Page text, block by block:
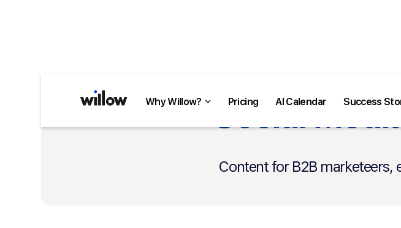
Why Willow? Pricing AI Calendar Success
Social
Content for B2B marketeers,